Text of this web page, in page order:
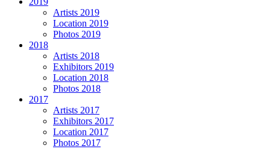
Artists 2019
Location 2019
Photos 2019
2018
Artists 2018
Exhibitors 2019
Location 2018
Photos 2018
2017
Artists 2017
Exhibitors 2017
Location 2017
Photos 2017